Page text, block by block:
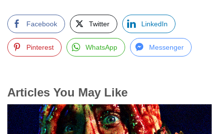
Facebook Twitter LinkedIn
Pinterest WhatsApp Messenger
Articles You May Like